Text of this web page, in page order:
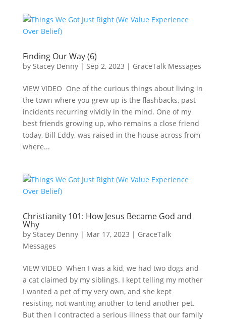
Finding Our Way (6)
by Stacey Denny| Sep 2, 2023 | GraceTalk Messages
VIEW VIDEO One of the curious things about living in
the town where you grew up is the flashbacks, past
incidents recurring vividly in the mind. One of my
best friends growing up, who remains a close friend
today, Bill Eddy, was raised in the house across from
where...
Christianity 101: How Jesus Became God and
Why
by Stacey Denny| Mar 17, 2023 | GraceTalk
Messages
VIEW VIDEO When I was a kid, we had two dogs and
a cat claimed by my siblings. I kept telling my mother
I wanted a pet of my very own, and she kept
resisting, not wanting another to tend another pet.
But then I contracted a serious illness that our family